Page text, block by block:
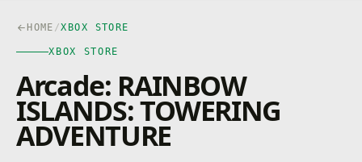
HOME /XBOX STORE
XBOX STORE
Arcade: RAINBOW
ISLANDS: TOWERING
ADVENTURE